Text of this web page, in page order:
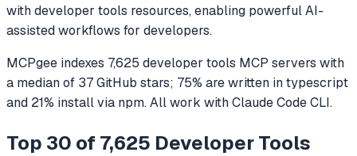
withdeveloper tools resources, enabling powerful AI-
assisted workflows for developers.
MCPgee indexes 7,625 developer tools MCP servers with
a median of 37GitHub stars; 75% are written intypescript
and 21% install via npm. All work withClaude Code CLI.
Top 30 of 7,625 Developer Tools